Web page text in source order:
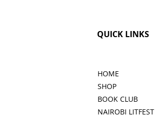
QUICK LINKS
HOME
SHOP
BOOK CLUB
NAIROBI LITFEST